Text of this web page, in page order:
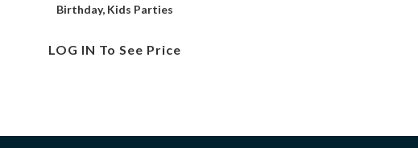
Birthday, Kids Parties
LOG IN To See Price